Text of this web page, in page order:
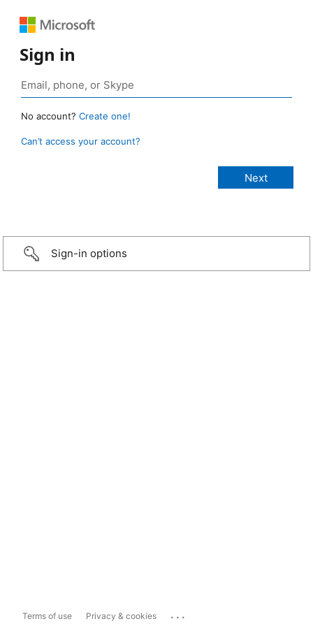
Sign in
No account? Create one!
Can’t access your account?
Sign-in options
Terms of use Privacy & cookies ...